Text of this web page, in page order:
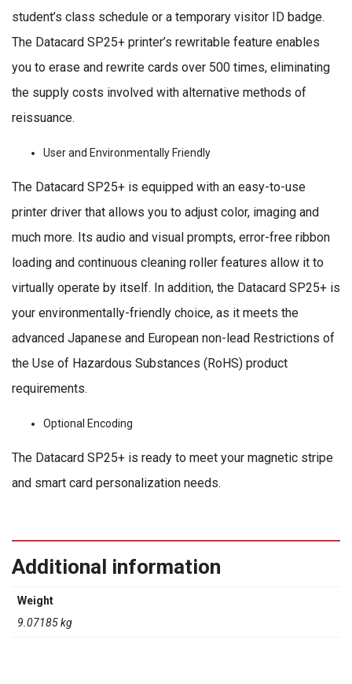
student’s class schedule or a temporary visitor ID badge.
The Datacard SP25+ printer’s rewritable feature enables
you to erase and rewrite cards over 500 times, eliminating
the supply costs involved with alternative methods of
reissuance.
User and Environmentally Friendly
The Datacard SP25+ is equipped with an easy-to-use
printer driver that allows you to adjust color, imaging and
much more. Its audio and visual prompts, error-free ribbon
loading and continuous cleaning roller features allow it to
virtually operate by itself. In addition, the Datacard SP25+ is
your environmentally-friendly choice, as it meets the
advanced Japanese and European non-lead Restrictions of
the Use of Hazardous Substances (RoHS) product
requirements.
Optional Encoding
The Datacard SP25+ is ready to meet your magnetic stripe
and smart card personalization needs.
Additional information
Weight
9.07185 kg